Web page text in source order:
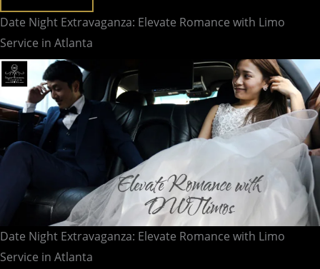
Date Night Extravaganza: Elevate Romance with Limo
Service in Atlanta
Date Night Extravaganza: Elevate Romance with Limo
Service in Atlanta
Limo
Service
in
Atlanta